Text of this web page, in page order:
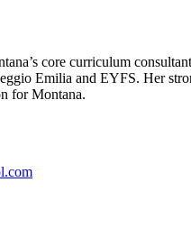
core curriculum
Emilia and EYFS. Her
for Montana.